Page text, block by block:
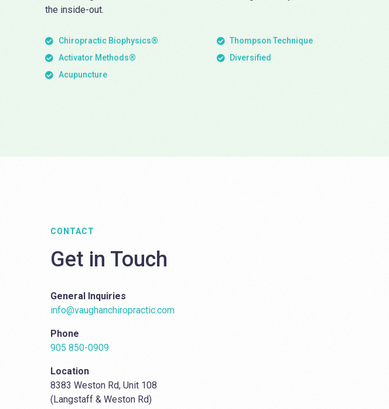
the inside-out.
Chiropractic Biophysics®
Activator Methods®
Acupuncture
Thompson Technique
Diversified
CONTACT
Get in Touch
General Inquiries
info@vaughanchiropractic.com
Phone
905 850-0909
Location
8383 Weston Rd, Unit 108
(Langstaff & Weston Rd)